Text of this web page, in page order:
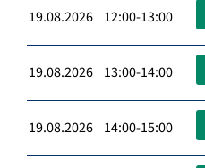
19.08.2026 12:00-13:00
19.08.2026 13:00-14:00
19.08.2026 14:00-15:00